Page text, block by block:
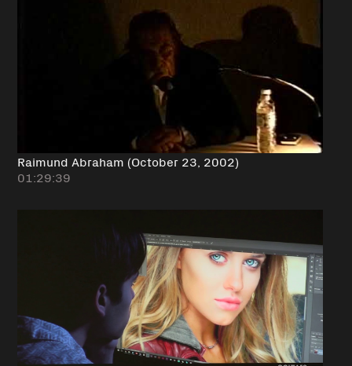
Raimund Abraham (October 23, 2002)
01:29:39